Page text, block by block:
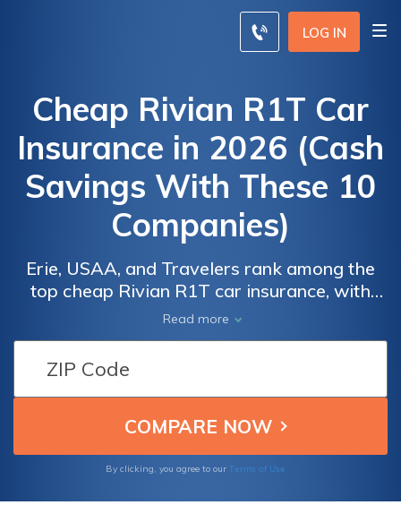
LOG IN
Cheap Rivian R1T Car
Insurance in 2026 (Cash
Savings With These 10
Companies)
Erie, USAA, and Travelers rank among the
top cheap Rivian R1T car insurance, with
rates beginning at just $84 per month. These
leading providers excel in both affordability
and comprehensive coverage options,
making them the top choices for budget-
friendly insurance for your Rivian R1T.
Read more
By clicking, you agree to our Terms of Use
Insurance
Discounts
From the
R1T
Insurance
Discounts
From the
R1T